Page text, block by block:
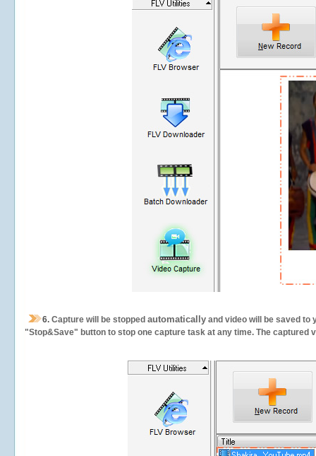
6. Capture will be stopped automatically and video will be saved to
"Stop&Save" button to stop one capture task at any time. The